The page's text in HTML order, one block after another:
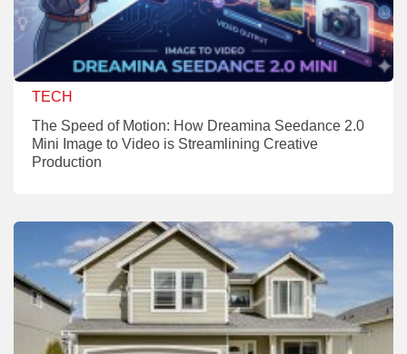
TECH
The Speed of Motion: How Dreamina Seedance 2.0
Mini Image to Video is Streamlining Creative
Production